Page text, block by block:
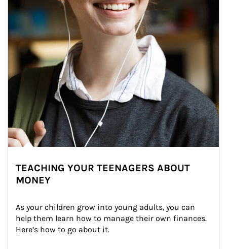
TEACHING YOUR TEENAGERS ABOUT
MONEY
As your children grow into young adults, you can
help them learn how to manage their own finances.
Here’s how to go about it.